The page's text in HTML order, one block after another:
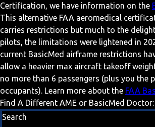
Certification, we have information on the
This alternative FAA aeromedical
carries restrictions but much to the
pilots, the limitations were lightened in
current BasicMed airframe restrictions
allow a heavier max aircraft takeoff
no more than 6 passengers (plus you the
occupants). Learn more about the FAA
Find A Different AME or BasicMed Doctor:
Search